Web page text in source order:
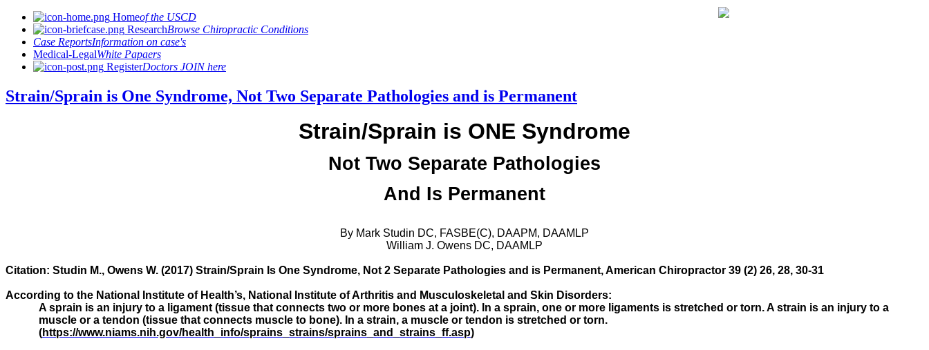
Homeof the USCD
ResearchBrowse Chiropractic Conditions
Case ReportsInformation on case's
Medical-LegalWhite Papaers
RegisterDoctors JOIN here
Strain/Sprain is One Syndrome, Not Two Separate Pathologies and is Permanent
Strain/Sprain is ONE Syndrome
Not Two Separate Pathologies
And Is Permanent
By Mark Studin DC, FASBE(C), DAAPM, DAAMLP
William J. Owens DC, DAAMLP
Citation: Studin M., Owens W. (2017) Strain/Sprain Is One Syndrome, Not 2 Separate Pathologies and is Permanent, American Chiropractor 39 (2) 26, 28, 30-31
According to the National Institute of Health’s, National Institute of Arthritis and Musculoskeletal and Skin Disorders:
A sprain is an injury to a ligament (tissue that connects two or more bones at a joint). In a sprain, one or more ligaments is stretched or torn. A strain is an injury to a
muscle or a tendon (tissue that connects muscle to bone). In a strain, a muscle or tendon is stretched or torn.
(https://www.niams.nih.gov/health_info/sprains_strains/sprains_and_strains_ff.asp)